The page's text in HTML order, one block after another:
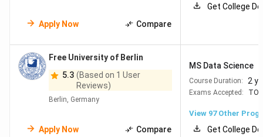
most public institutions, an average monthly living cost of
EUR 992, and
over 1,800 English-taught
opportunities.
Here are the key reasons:
Top-Ranked Universities
5 German universities
rank in the QS Top 100, providing globally
recognised degrees and excellent academic
standards.
Apply Now Compare
Get College
Free University of Berlin
5.3 (Based on 1 User
Reviews)
Berlin, Germany
Apply Now Compare
MS Data Science
Course Duration: 2
Exams Accepted:
View 97 Other
Get College